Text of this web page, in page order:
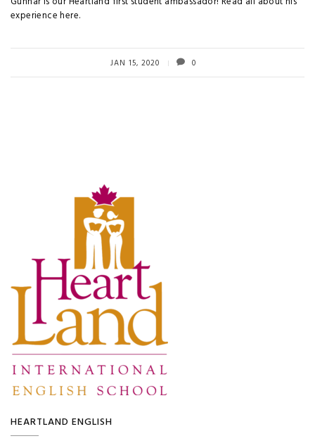
experience here.
JAN 15, 2020 0
HEARTLAND ENGLISH